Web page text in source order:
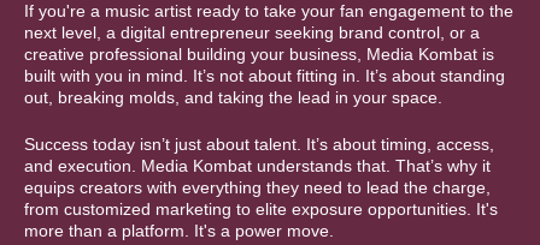
If you're a music artist ready to take your fan engagement to the
next level, a digital entrepreneur seeking brand control, or a
creative professional building your business, Media Kombat is
built with you in mind. It’s not about fitting in. It’s about standing
out, breaking molds, and taking the lead in your space.
Success today isn’t just about talent. It’s about timing, access,
and execution. Media Kombat understands that. That’s why it
equips creators with everything they need to lead the charge,
from customized marketing to elite exposure opportunities. It's
more than a platform. It's a power move.